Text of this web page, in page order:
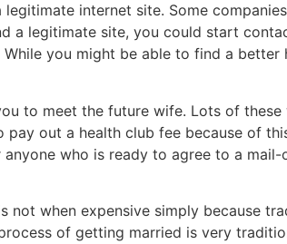
internet site. Some
a legitimate site, you could start
you might be able to find a
to meet the future wife. Lots of
out a health club fee because of
who is ready to agree to a
when expensive simply because
of getting married is very